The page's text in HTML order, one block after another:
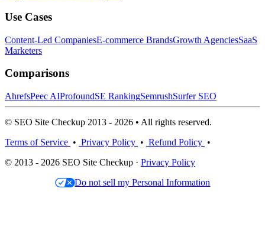
Use Cases
Content-Led CompaniesE-commerce BrandsGrowth AgenciesSaaS
Marketers
Comparisons
AhrefsPeec AIProfoundSE RankingSemrushSurfer SEO
© SEO Site Checkup 2013 - 2026 • All rights reserved.
Terms of Service • Privacy Policy • Refund Policy •
© 2013 - 2026 SEO Site Checkup · Privacy Policy
Do not sell my Personal Information